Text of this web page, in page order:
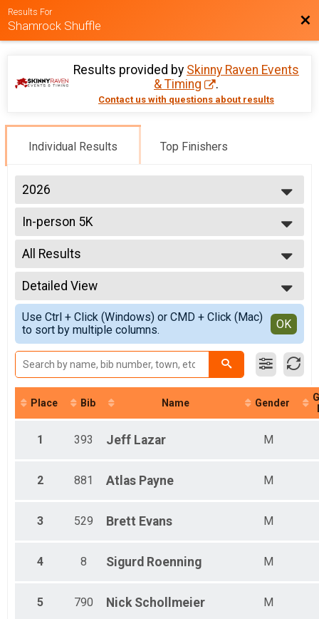
Results For
Shamrock Shuffle
Results provided by Skinny Raven Events
& Timing
.
Contact us with questions about results
Individual Results Top Finishers
2026
2026
2025
2024
2023
2022
2021
2020
2019
In-person 5K
--- Select Results ---
In-person 5K
Virtual 5K
All Results
All Results
Male Top 3
Female Top 3
Non-Binary Top 3
Female 1 - 17
Male 1 - 17
Female 18 - 29
Male 18 - 29
Female 30 - 39
Male 30 - 39
Female 40 - 49
Male 40 - 49
Female 50 - 59
Female 60 - 69
Male 70 - 79
Detailed View
Simple View
Detailed View
Use Ctrl + Click (Windows) or CMD + Click (Mac)
to sort by multiple columns.
OK
Place Bib Name Gender
1 393 Jeff Lazar M
2 881 Atlas Payne M
3 529 Brett Evans M
4 8 Sigurd Roenning M
5 790 Nick Schollmeier M